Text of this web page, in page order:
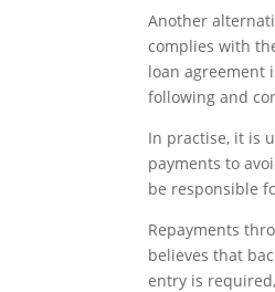
Another
complies with
loan agreement
following and
In practise, it is
payments to
be responsible
Repayments
believes that
entry is